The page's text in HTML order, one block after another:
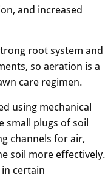
and increased
root system and
so aeration is a
care regimen.
using mechanical
small plugs of soil
channels for air,
soil more effectively.
certain